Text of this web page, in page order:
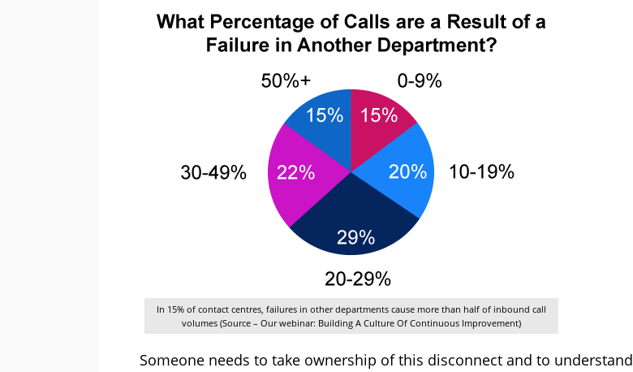
In 15% of contact centres, failures in other departments cause more than half of inbound call
volumes (Source – Our webinar: Building A Culture Of Continuous Improvement)
Someone needs to take ownership of this disconnect and to understand